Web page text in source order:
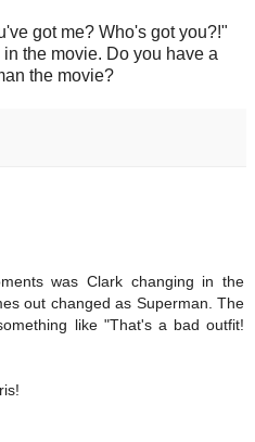
got me? Who's got you?!"
the movie. Do you have a
the movie?
was Clark changing in the
out changed as Superman. The
like "That's a bad outfit!